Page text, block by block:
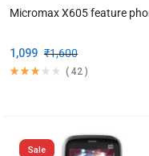
Micromax X605 feature
₹1,600
1,099
( 42 )
Sale